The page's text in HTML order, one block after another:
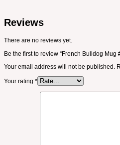
Reviews
There are no reviews yet.
Be the first to review “French Bulldog Mug
Your email address will not be published.
Your rating *